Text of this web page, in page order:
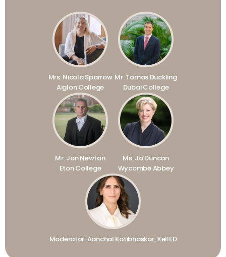
Mrs. Nicola Sparrow
Aiglon College
Mr. Tomas Duckling
Dubai College
Mr. Jon Newton
Eton College
Ms. Jo Duncan
Wycombe Abbey
Moderator: Aanchal Kotibhaskar, XellED